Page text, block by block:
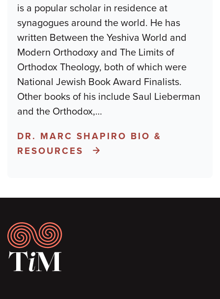
is a popular scholar in residence at
synagogues around the world. He has
written Between the Yeshiva World and
Modern Orthodoxy and The Limits of
Orthodox Theology, both of which were
National Jewish Book Award Finalists.
Other books of his include Saul Lieberman
and the Orthodox,…
DR. MARC SHAPIRO BIO &
RESOURCES
Footer